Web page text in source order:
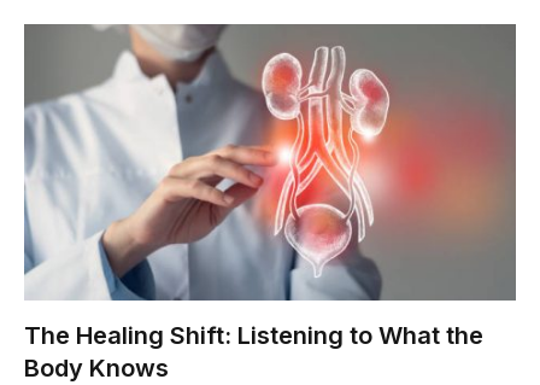
The Healing Shift: Listening to What the
Body Knows